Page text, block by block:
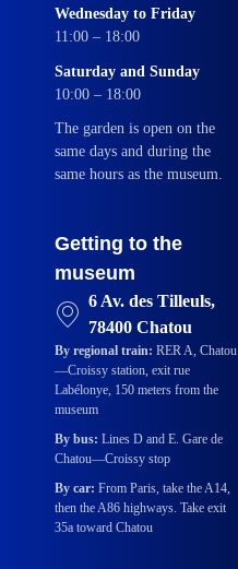
Wednesday to Friday
11:00 – 18:00
Saturday and Sunday
10:00 – 18:00
The garden is open on the
same days and during the
same hours as the museum.
Getting to the
museum
6 Av. des Tilleuls,
78400 Chatou
By regional train: RER A, Chatou
—Croissy station, exit rue
Labélonye, 150 meters from the
museum
By bus: Lines D and E. Gare de
Chatou—Croissy stop
By car: From Paris, take the A14,
then the A86 highways. Take exit
35a toward Chatou